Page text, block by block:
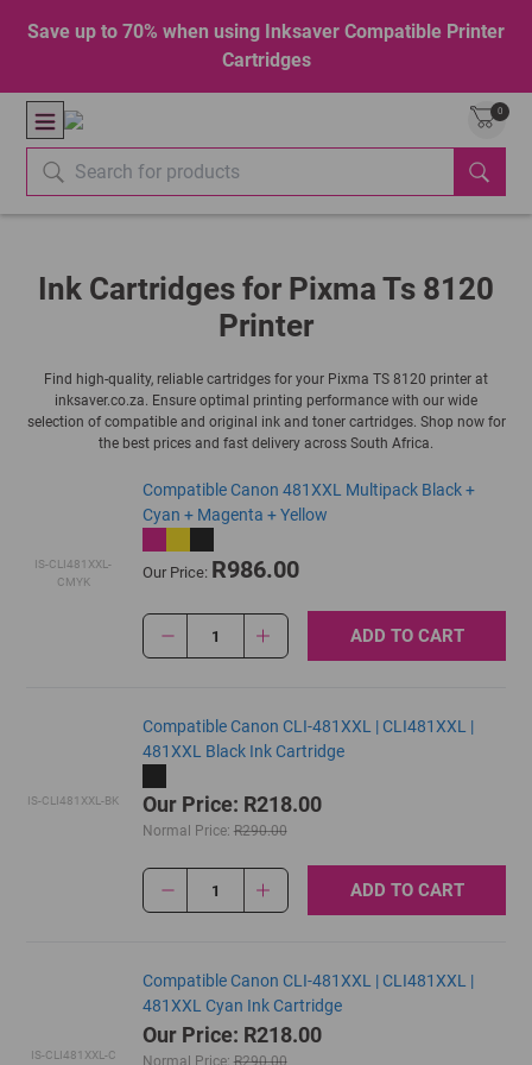
Save up to 70% when using Inksaver Compatible Printer
Cartridges
0
Ink Cartridges for Pixma Ts 8120
Printer
Find high-quality, reliable cartridges for your Pixma TS 8120 printer at
inksaver.co.za. Ensure optimal printing performance with our wide
selection of compatible and original ink and toner cartridges. Shop now for
the best prices and fast delivery across South Africa.
IS-CLI481XXL-
CMYK
Compatible Canon 481XXL Multipack Black +
Cyan + Magenta + Yellow
Our Price: R986.00
1 ADD TO CART
IS-CLI481XXL-BK
Compatible Canon CLI-481XXL | CLI481XXL |
481XXL Black Ink Cartridge
Our Price: R218.00
Normal Price: R290.00
1 ADD TO CART
IS-CLI481XXL-C
Compatible Canon CLI-481XXL | CLI481XXL |
481XXL Cyan Ink Cartridge
Our Price: R218.00
Normal Price: R290.00